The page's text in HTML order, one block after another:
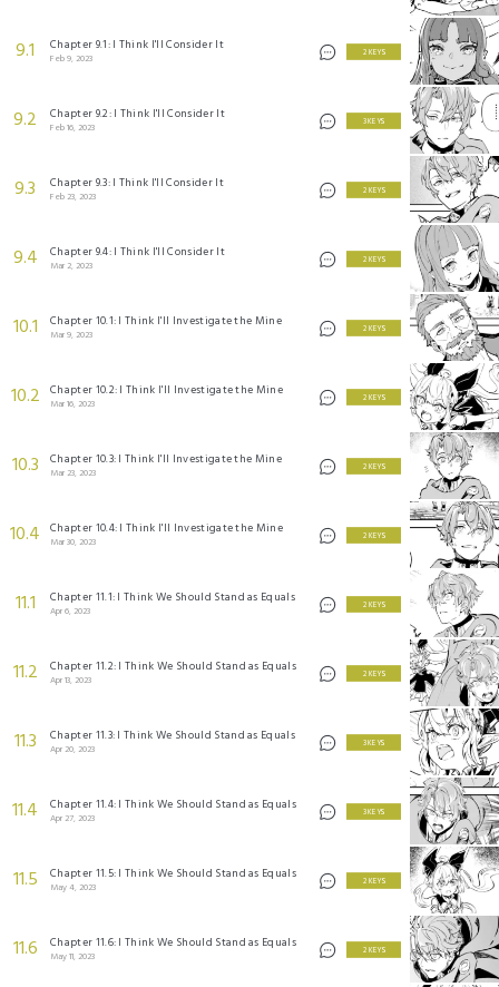
9.1 Chapter 9.1: I Think I'll Consider It
Feb 9, 2023
2 KEYS
9.2 Chapter 9.2: I Think I'll Consider It
Feb 16, 2023
3 KEYS
9.3 Chapter 9.3: I Think I'll Consider It
Feb 23, 2023
2 KEYS
9.4 Chapter 9.4: I Think I'll Consider It
Mar 2, 2023
2 KEYS
10.1 Chapter 10.1: I Think I'll Investigate the Mine
Mar 9, 2023
2 KEYS
10.2 Chapter 10.2: I Think I'll Investigate the Mine
Mar 16, 2023
2 KEYS
10.3 Chapter 10.3: I Think I'll Investigate the Mine
Mar 23, 2023
2 KEYS
10.4 Chapter 10.4: I Think I'll Investigate the Mine
Mar 30, 2023
2 KEYS
11.1 Chapter 11.1: I Think We Should Stand as Equals
Apr 6, 2023
2 KEYS
11.2 Chapter 11.2: I Think We Should Stand as Equals
Apr 13, 2023
2 KEYS
11.3 Chapter 11.3: I Think We Should Stand as Equals
Apr 20, 2023
3 KEYS
11.4 Chapter 11.4: I Think We Should Stand as Equals
Apr 27, 2023
3 KEYS
11.5 Chapter 11.5: I Think We Should Stand as Equals
May 4, 2023
2 KEYS
11.6 Chapter 11.6: I Think We Should Stand as Equals
May 11, 2023
2 KEYS